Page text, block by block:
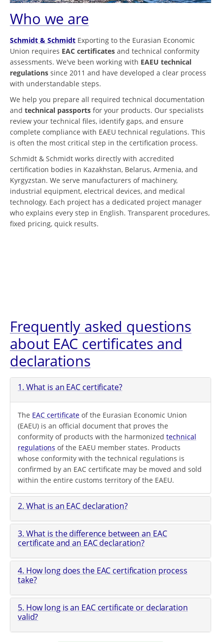
Who we are
Schmidt & Schmidt Exporting to the Eurasian Economic
Union requires EAC certificates and technical conformity
assessments. We've been working with EAEU technical
regulations since 2011 and have developed a clear process
with understandable steps.
We help you prepare all required technical documentation
and technical passports for your products. Our specialists
review your technical files, identify gaps, and ensure
complete compliance with EAEU technical regulations. This
is often the most critical step in the certification process.
Schmidt & Schmidt works directly with accredited
certification bodies in Kazakhstan, Belarus, Armenia, and
Kyrgyzstan. We serve manufacturers of machinery,
industrial equipment, electrical devices, and medical
technology. Each project has a dedicated project manager
who explains every step in English. Transparent procedures,
fixed pricing, quick results.
Frequently asked questions
about EAC certificates and
declarations
1. What is an EAC certificate?
The EAC certificate of the Eurasian Economic Union
(EAEU) is an official document that proves the
conformity of products with the harmonized technical
regulations of the EAEU member states. Products
whose conformity with the technical regulations is
confirmed by an EAC certificate may be moved and sold
within the entire customs territory of the EAEU.
2. What is an EAC declaration?
3. What is the difference between an EAC
certificate and an EAC declaration?
4. How long does the EAC certification process
take?
5. How long is an EAC certificate or declaration
valid?